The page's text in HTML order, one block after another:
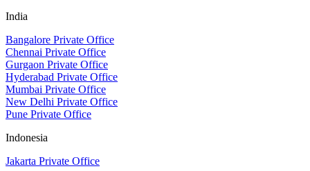
India
Bangalore Private Office
Chennai Private Office
Gurgaon Private Office
Hyderabad Private Office
Mumbai Private Office
New Delhi Private Office
Pune Private Office
Indonesia
Jakarta Private Office